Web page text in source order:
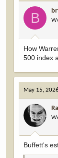
i
s
:
B
How
500 index
May 15, 2026
Buffett's